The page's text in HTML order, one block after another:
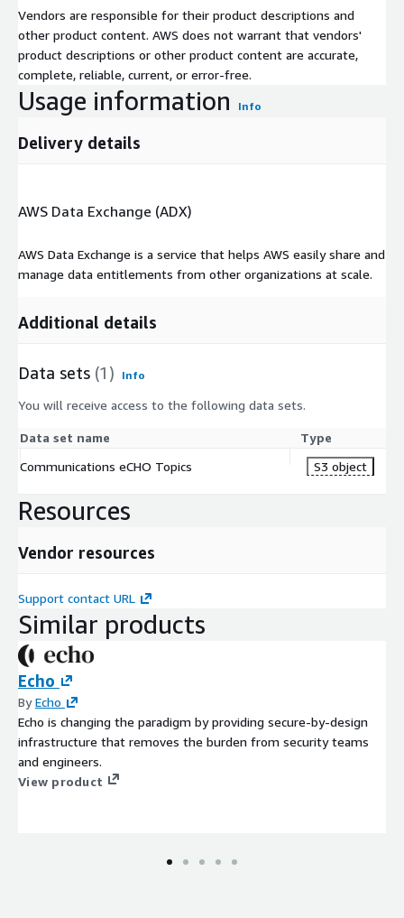
Vendors are responsible for their product descriptions and
other product content. AWS does not warrant that vendors'
product descriptions or other product content are accurate,
complete, reliable, current, or error-free.
Usage information Info
Delivery details
AWS Data Exchange (ADX)
AWS Data Exchange is a service that helps AWS easily share and
manage data entitlements from other organizations at scale.
Additional details
Data sets (1) Info
You will receive access to the following data sets.
Data set name
Type
Communications eCHO Topics
S3 object
Resources
Vendor resources
Support contact URL
Similar products
Echo
ByEcho
Echo is changing the paradigm by providing secure-by-design
infrastructure that removes the burden from security teams
and engineers.
View product